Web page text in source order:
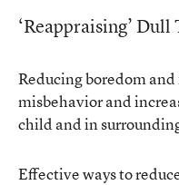
‘Reappraising’ Dull
Reducing boredom
misbehavior and
child and in
Effective ways to